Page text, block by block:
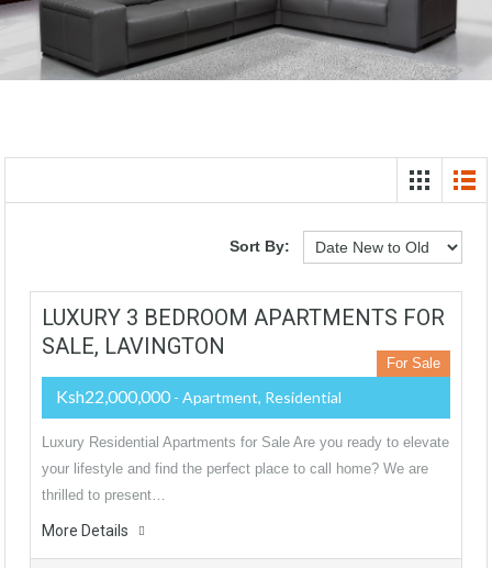
Sort By:
LUXURY 3 BEDROOM APARTMENTS FOR
SALE, LAVINGTON
For Sale
Ksh22,000,000 - Apartment, Residential
Luxury Residential Apartments for Sale Are you ready to elevate
your lifestyle and find the perfect place to call home? We are
thrilled to present…
More Details